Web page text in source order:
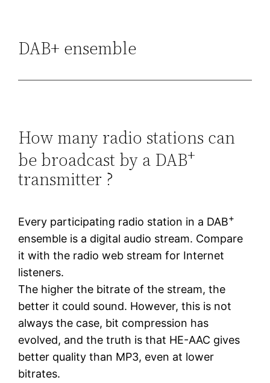
DAB+ ensemble
How many radio stations can
be broadcast by a DAB+
transmitter ?
Every participating radio station in a DAB+
ensemble is a digital audio stream. Compare
it with the radio web stream for Internet
listeners.
The higher the bitrate of the stream, the
better it could sound. However, this is not
always the case, bit compression has
evolved, and the truth is that HE-AAC gives
better quality than MP3, even at lower
bitrates.